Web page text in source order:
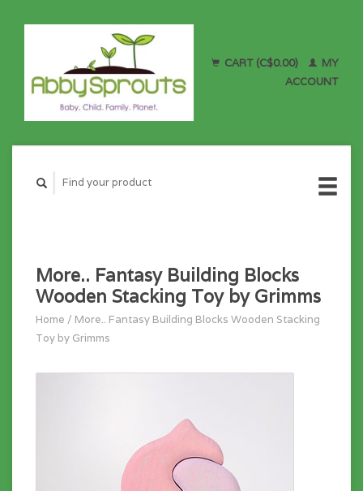
CART (C$0.00)
MY
ACCOUNT
More.. Fantasy Building Blocks
Wooden Stacking Toy by Grimms
Home / More.. Fantasy Building Blocks Wooden Stacking
Toy by Grimms